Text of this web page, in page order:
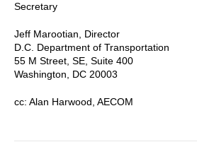
Secretary
Jeff Marootian, Director
D.C. Department of Transportation
55 M Street, SE, Suite 400
Washington, DC 20003
cc: Alan Harwood, AECOM